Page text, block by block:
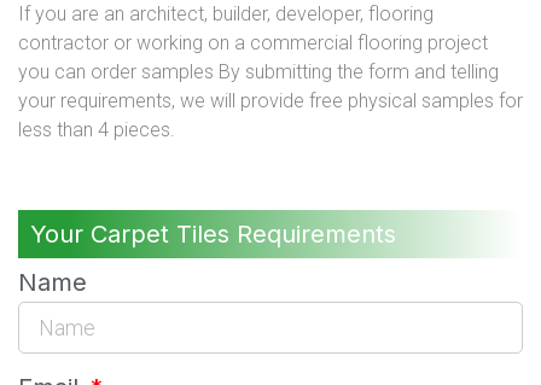
If you are an architect, builder, developer, flooring
contractor or working on a commercial flooring project
you can order samples By submitting the form and telling
your requirements, we will provide free physical samples for
less than 4 pieces.
Your Carpet Tiles Requirements
Name